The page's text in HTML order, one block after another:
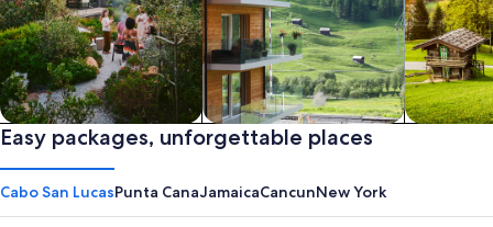
Private vacation homes Apartments & Condos
Easy packages, unforgettable places
Cabo San LucasPunta CanaJamaicaCancunNew York